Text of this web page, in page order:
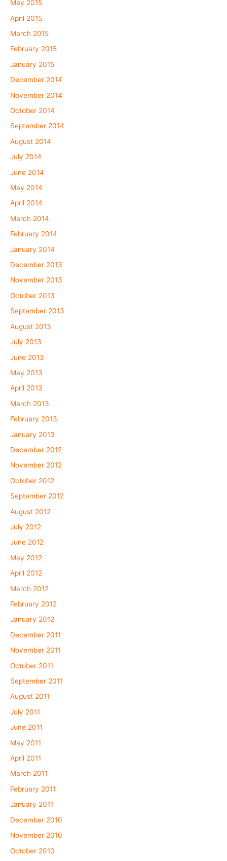
May 2015
April 2015
March 2015
February 2015
January 2015
December 2014
November 2014
October 2014
September 2014
August 2014
July 2014
June 2014
May 2014
April 2014
March 2014
February 2014
January 2014
December 2013
November 2013
October 2013
September 2013
August 2013
July 2013
June 2013
May 2013
April 2013
March 2013
February 2013
January 2013
December 2012
November 2012
October 2012
September 2012
August 2012
July 2012
June 2012
May 2012
April 2012
March 2012
February 2012
January 2012
December 2011
November 2011
October 2011
September 2011
August 2011
July 2011
June 2011
May 2011
April 2011
March 2011
February 2011
January 2011
December 2010
November 2010
October 2010